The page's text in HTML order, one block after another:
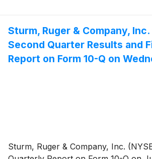
Sturm, Ruger & Company,
Second Quarter Results and
Report on Form 10-Q on
Sturm, Ruger & Company, Inc.